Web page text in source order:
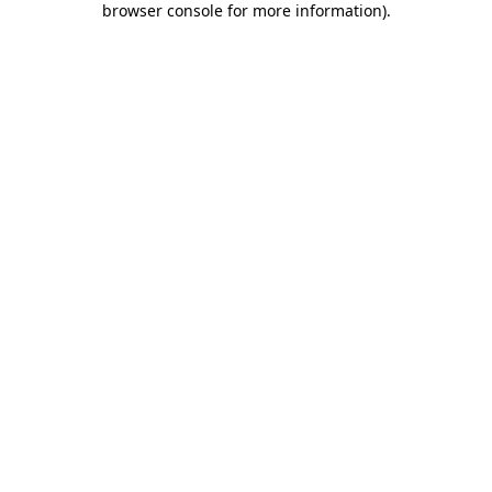
browser console for more information).